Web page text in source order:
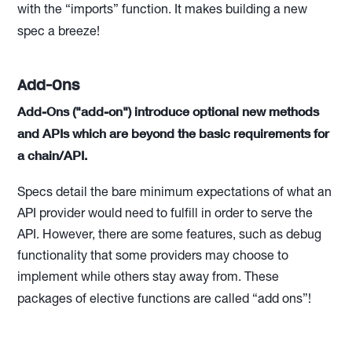
with the “imports” function. It makes building a new
spec a breeze!
Add-Ons
Add-Ons ("add-on") introduce optional new methods
and APIs which are beyond the basic requirements for
a chain/API.
Specs detail the bare minimum expectations of what an
API provider would need to fulfill in order to serve the
API. However, there are some features, such as debug
functionality that some providers may choose to
implement while others stay away from. These
packages of elective functions are called “add ons”!